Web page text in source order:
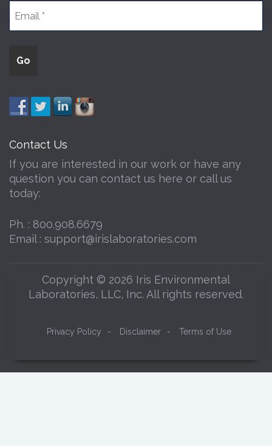
Contact Us
If you are interested in our work or have any
question you can contact us here or call us
today:
Ph. : 800.908.6679
Email : support@irislaboratories.com
Copyright © 2026 Iris Environmental
Laboratories, LLC, Inc. All rights reserved.
Privacy Policy - Disclaimer - Terms of Use